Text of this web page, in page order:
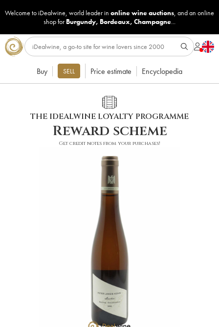
Welcome to iDealwine, world leader in online wine auctions, and an online
shop for Burgundy, Bordeaux, Champagne...
Buy SELL Price estimate Encyclopedia
THE IDEALWINE LOYALTY PROGRAMME
Reward scheme
Get credit notes from your purchases!